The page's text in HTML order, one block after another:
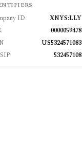
ID
XNYS:LLY
0000059478
US5324571083
532457108